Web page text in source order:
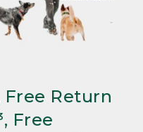
Free Return
Free